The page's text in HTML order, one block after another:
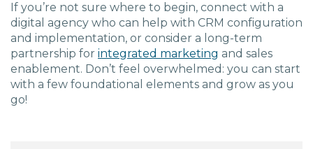
If you’re not sure where to begin, connect with a
digital agency who can help with CRM configuration
and implementation, or consider a long-term
partnership for integrated marketing and sales
enablement. Don’t feel overwhelmed: you can start
with a few foundational elements and grow as you
go!